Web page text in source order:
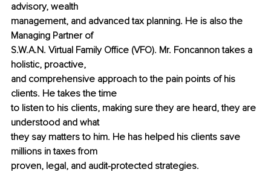
advisory, wealth
management, and advanced tax planning. He is also the
Managing Partner of
S.W.A.N. Virtual Family Office (VFO). Mr. Foncannon takes a
holistic, proactive,
and comprehensive approach to the pain points of his
clients. He takes the time
to listen to his clients, making sure they are heard, they are
understood and what
they say matters to him. He has helped his clients save
millions in taxes from
proven, legal, and audit-protected strategies.